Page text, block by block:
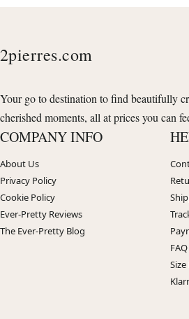
2pierres.com
Your go to destination to find beautifully
cherished moments, all at prices you can
COMPANY INFO
About Us
Privacy Policy
Cookie Policy
Ever-Pretty Reviews
The Ever-Pretty Blog
FAQ